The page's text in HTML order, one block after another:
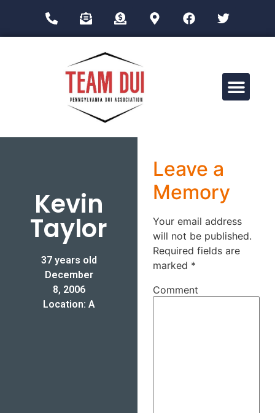
Kevin
Taylor
37 years old
December
8, 2006
Location: A
Leave a
Memory
Your email address
will not be published.
Required fields are
marked *
Comment